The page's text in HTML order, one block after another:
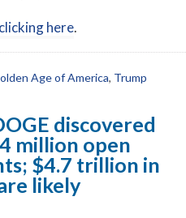
clicking here.
Age of America, Trump
discovered
million open
$4.7 trillion in
likely